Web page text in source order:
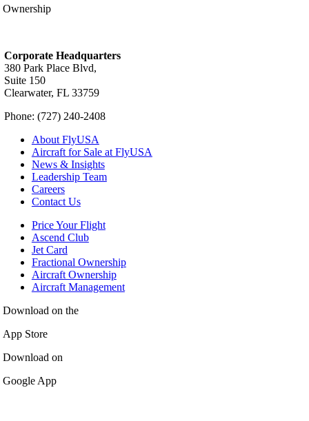
Ownership
Corporate Headquarters
380 Park Place Blvd,
Suite 150
Clearwater, FL 33759
Phone: (727) 240-2408
About FlyUSA
Aircraft for Sale at FlyUSA
News & Insights
Leadership Team
Careers
Contact Us
Price Your Flight
Ascend Club
Jet Card
Fractional Ownership
Aircraft Ownership
Aircraft Management
Download on the
App Store
Download on
Google App